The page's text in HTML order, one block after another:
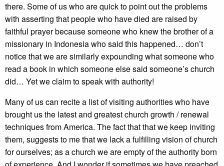
there. Some of us who are quick to point out the problems
with asserting that people who have died are raised by
faithful prayer because someone who knew the brother of a
missionary in Indonesia who said this happened… don’t
notice that we are similarly expounding what someone who
read a book in which someone else said someone’s church
did… Yet we claim to speak with authority!
Many of us can recite a list of visiting authorities who have
brought us the latest and greatest church growth / renewal
techniques from America. The fact that that we keep inviting
them, suggests to me that we lack a fulfilling vision of church
for ourselves; as a church we are empty of the authority born